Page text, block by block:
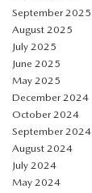
September 2025
August 2025
July 2025
June 2025
May 2025
December 2024
October 2024
September 2024
August 2024
July 2024
May 2024